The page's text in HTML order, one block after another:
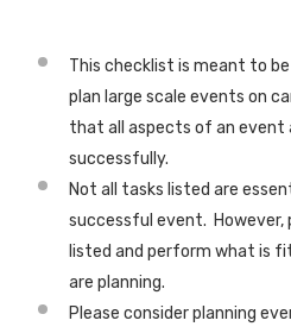
This checklist is meant to
plan large scale events on
that all aspects of an event
successfully.
Not all tasks listed are
successful event. However,
listed and perform what is
are planning.
Please consider planning